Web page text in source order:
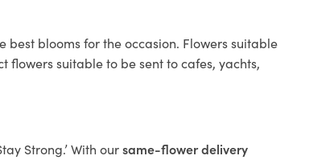
blooms for the occasion. Flowers suitable
suitable to be sent to cafes, yachts,
Strong.’ With oursame-flower delivery